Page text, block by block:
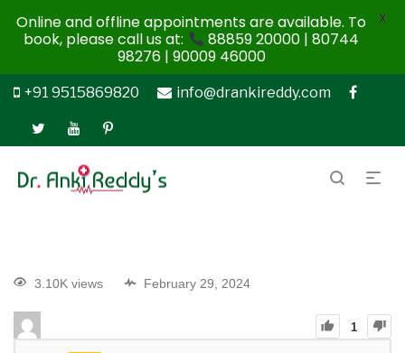
+91 9515869820 info@drankireddy.com
3.10K views February 29, 2024
1
Online and offline appointments are available. To
book, please call us at:
88859 20000 | 80744
98276 | 90009 46000
X